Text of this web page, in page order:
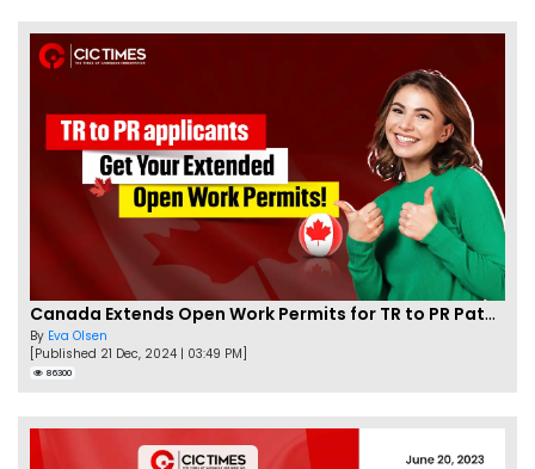
Canada Extends Open Work Permits for TR to PR Pathway Applicants
By Eva Olsen
[Published 21 Dec, 2024 | 03:49 PM]
86300